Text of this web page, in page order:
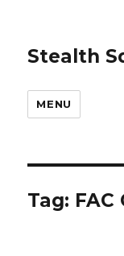
Stealth
MENU
Tag: